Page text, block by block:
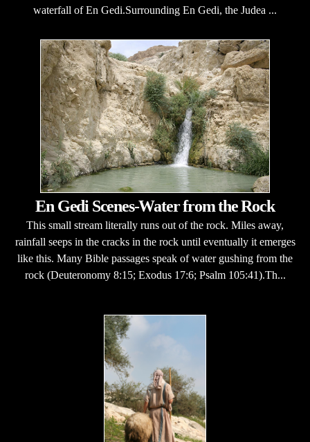
waterfall of En Gedi.Surrounding En Gedi, the Judea ...
En Gedi Scenes-Water from the Rock
This small stream literally runs out of the rock. Miles away,
rainfall seeps in the cracks in the rock until eventually it emerges
like this. Many Bible passages speak of water gushing from the
rock (Deuteronomy 8:15; Exodus 17:6; Psalm 105:41).Th...